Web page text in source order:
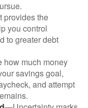
the
you control
to greater debt
much money
savings goal,
and attempt